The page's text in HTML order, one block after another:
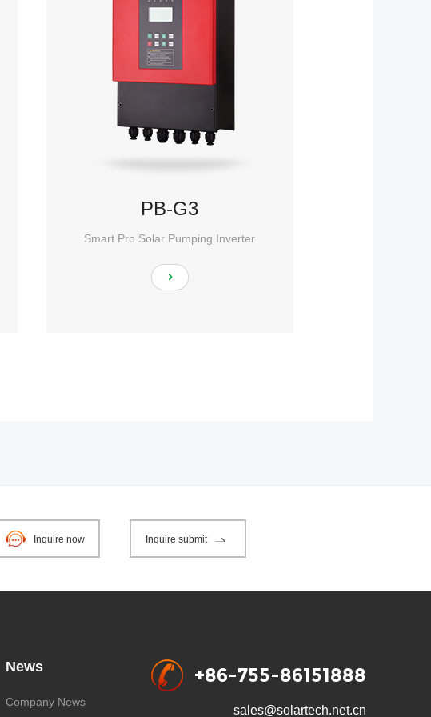
PB-G3
Smart Pro Solar Pumping Inverter
Inquire now Inquire submit
News
Company News
+86-755-86151888
sales@solartech.net.cn